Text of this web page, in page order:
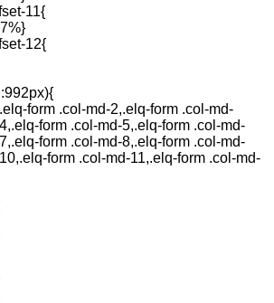
11{
12{
form .col-md-2,.elq-form .col-md-
form .col-md-5,.elq-form .col-md-
form .col-md-8,.elq-form .col-md-
form .col-md-11,.elq-form .col-md-